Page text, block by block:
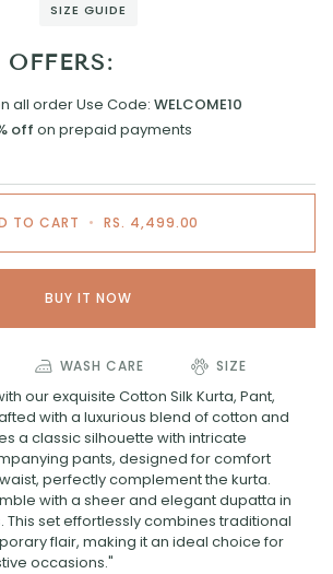
SIZE GUIDE
all orderUse Code: WELCOME10
off on prepaid payments
TO CART • RS. 4,499.00
BUY IT NOW
WASH CARE SIZE
our exquisite Cotton Silk Kurta, Pant,
with a luxurious blend of cotton and
a classic silhouette with intricate
pants, designed for comfort
perfectly complement the kurta.
with a sheer and elegant dupatta in
set effortlessly combines traditional
flair, making it an ideal choice for
occasions."